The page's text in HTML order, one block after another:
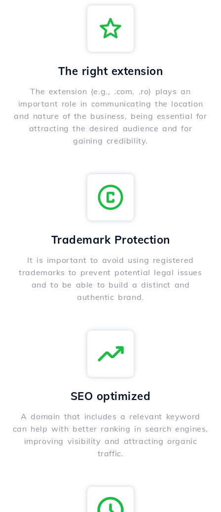
The right extension
The extension (e.g., .com, .ro) plays an
important role in communicating the location
and nature of the business, being essential for
attracting the desired audience and for
gaining credibility.
Trademark Protection
It is important to avoid using registered
trademarks to prevent potential legal issues
and to be able to build a distinct and
authentic brand.
SEO optimized
A domain that includes a relevant keyword
can help with better ranking in search engines,
improving visibility and attracting organic
traffic.